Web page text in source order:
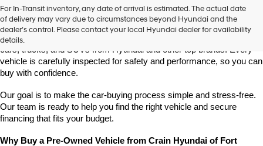
make
telemarketing
calls
via
automated
technology.
charges
may
apply.
For In-Transit inventory, any date of arrival is estimated. The actual date
of delivery may vary due to circumstances beyond Hyundai and the
dealer’s control. Please contact your local Hyundai dealer for availability
details.
Smith
Looking for a reliable pre-owned vehicle in Fort Smith, Arkansas?
Crain Hyundai of Fort Smith has a great selection of quality used
cars, trucks, and SUVs from Hyundai and other top brands. Every
vehicle is carefully inspected for safety and performance, so you can
buy with confidence.
Our goal is to make the car-buying process simple and stress-free.
Our team is ready to help you find the right vehicle and secure
financing that fits your budget.
Why Buy a Pre-Owned Vehicle from Crain Hyundai of Fort